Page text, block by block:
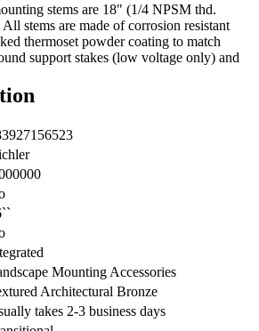
stems are 18" (1/4 NPSM thd.
stems are made of corrosion resistant
thermoset powder coating to match
support stakes (low voltage only) and
Mounting Accessories
Architectural Bronze
takes 2-3 business days